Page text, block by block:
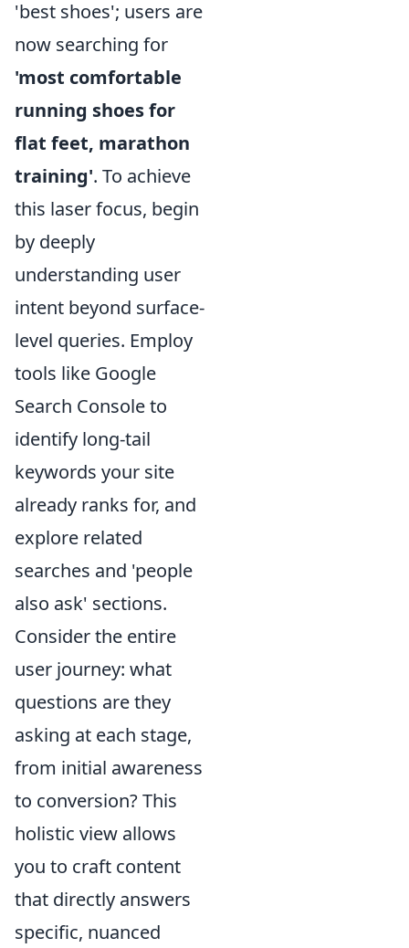
'best shoes'; users are
now searching for
'most comfortable
running shoes for
flat feet, marathon
training'. To achieve
this laser focus, begin
by deeply
understanding user
intent beyond surface-
level queries. Employ
tools like Google
Search Console to
identify long-tail
keywords your site
already ranks for, and
explore related
searches and 'people
also ask' sections.
Consider the entire
user journey: what
questions are they
asking at each stage,
from initial awareness
to conversion? This
holistic view allows
you to craft content
that directly answers
specific, nuanced